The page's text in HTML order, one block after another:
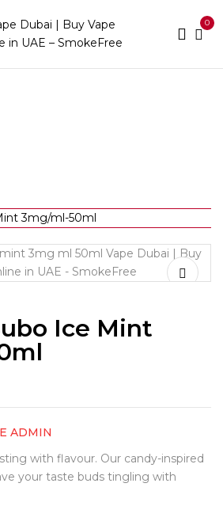
0
Ice Mint
ADMIN
with flavour. Our candy-inspired
your taste buds tingling with